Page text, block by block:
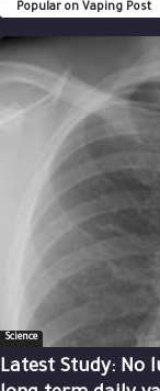
Popular on Vaping Post
Science
Latest Study: No